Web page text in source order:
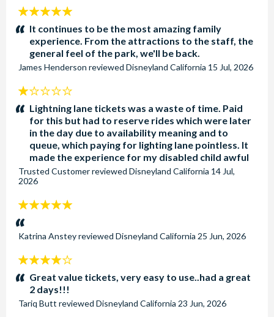
5
stars:It continues to be the most amazing family
experience. From the attractions to the staff, the
general feel of the park, we'll be back.
James Henderson reviewed Disneyland California 15 Jul, 2026
1
stars:Lightning lane tickets was a waste of time. Paid
for this but had to reserve rides which were later
in the day due to availability meaning and to
queue, which paying for lighting lane pointless. It
made the experience for my disabled child awful
Trusted Customerreviewed Disneyland California 14 Jul,
2026
5
stars:
Katrina Ansteyreviewed Disneyland California 25 Jun, 2026
4
stars:Great value tickets, very easy to use..had a great
2 days!!!
Tariq Butt reviewed Disneyland California 23 Jun, 2026